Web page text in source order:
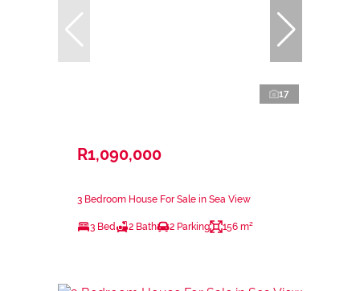
17
R1,090,000
3 Bedroom House For Sale in Sea View
3 Bed 2 Bath 2 Parking 156 m²